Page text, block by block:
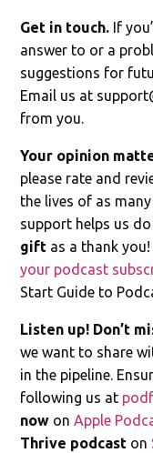
Get in touch. If
answer to or a
suggestions for
Email us at
from you.
Your opinion
please rate and
the lives of as
support helps us
gift as a thank
your podcast
Start Guide to
Listen up! Don’t
we want to share
in the pipeline.
following us at
now onApple
Thrive podcast on